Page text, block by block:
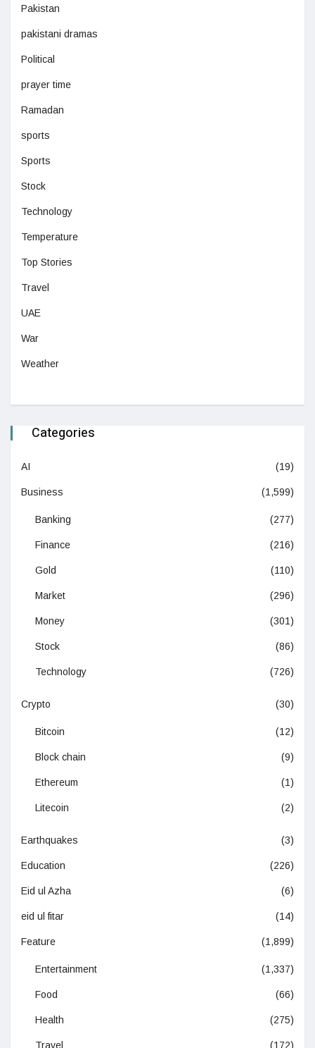
Pakistan
pakistani dramas
Political
prayer time
Ramadan
sports
Sports
Stock
Technology
Temperature
Top Stories
Travel
UAE
War
Weather
Categories
AI (19)
Business (1,599)
Banking (277)
Finance (216)
Gold (110)
Market (296)
Money (301)
Stock (86)
Technology (726)
Crypto (30)
Bitcoin (12)
Block chain (9)
Ethereum (1)
Litecoin (2)
Earthquakes (3)
Education (226)
Eid ul Azha (6)
eid ul fitar (14)
Feature (1,899)
Entertainment (1,337)
Food (66)
Health (275)
Travel (172)